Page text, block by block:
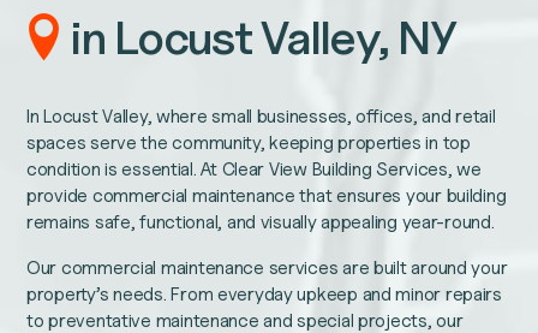
in Locust Valley, NY
In Locust Valley, where small businesses, offices, and retail
spaces serve the community, keeping properties in top
condition is essential. At Clear View Building Services, we
provide commercial maintenance that ensures your building
remains safe, functional, and visually appealing year-round.
Our commercial maintenance services are built around your
property’s needs. From everyday upkeep and minor repairs
to preventative maintenance and special projects, our